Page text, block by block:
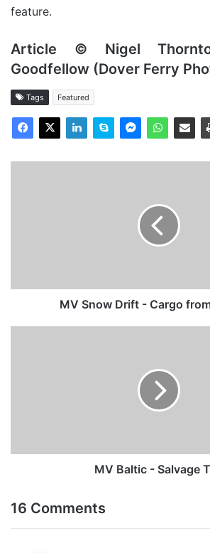
feature.
Article © Nigel
Goodfellow (Dover Ferry
Tags Featured
MV Snow Drift - Cargo
MV Baltic - Salvage
16 Comments